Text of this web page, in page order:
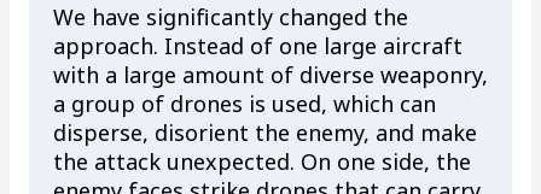
We have significantly changed the
approach. Instead of one large aircraft
with a large amount of diverse weaponry,
a group of drones is used, which can
disperse, disorient the enemy, and make
the attack unexpected. On one side, the